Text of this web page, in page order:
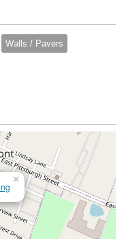
Walls / Pavers
×